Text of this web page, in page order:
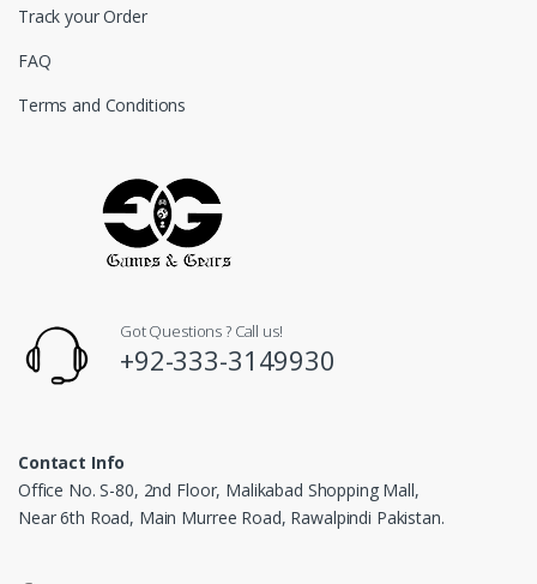
Track your Order
FAQ
Terms and Conditions
Got Questions ? Call us!
+92-333-3149930
Contact Info
Office No. S-80, 2nd Floor, Malikabad Shopping Mall,
Near 6th Road, Main Murree Road, Rawalpindi Pakistan.